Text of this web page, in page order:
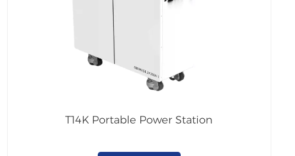
T14K Portable Power Station